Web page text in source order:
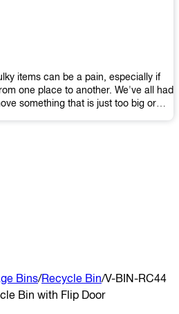
items can be a pain, especially if
one place to another. We've all had
something that is just too big or
by making it easy and convenient to
that you don't have to worry about
road when they become more
organized fashion while also keeping
that make storing certain types
protection from outside elements.
you to store your belongings
their safety or accessibility!
Bins/Recycle Bin/V-BIN-RC44
Bin with Flip Door